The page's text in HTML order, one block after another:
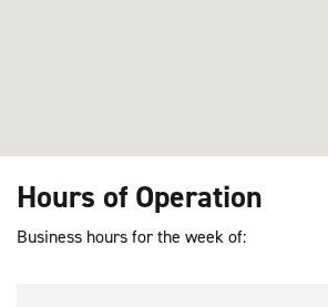
Hours of Operation
Business hours for the week of: